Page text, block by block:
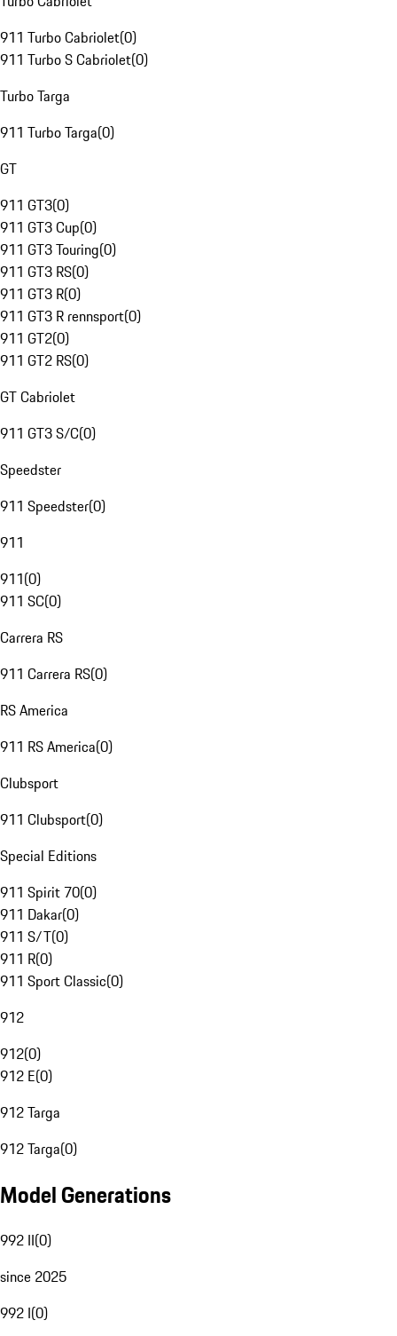
911 Turbo Cabriolet(0)
911 Turbo S Cabriolet(0)
Turbo Targa
911 Turbo Targa(0)
GT
911 GT3(0)
911 GT3 Cup(0)
911 GT3 Touring(0)
911 GT3 RS(0)
911 GT3 R(0)
911 GT3 R rennsport(0)
911 GT2(0)
911 GT2 RS(0)
GT Cabriolet
911 GT3 S/C(0)
Speedster
911 Speedster(0)
911
911(0)
911 SC(0)
Carrera RS
911 Carrera RS(0)
RS America
911 RS America(0)
Clubsport
911 Clubsport(0)
Special Editions
911 Spirit 70(0)
911 Dakar(0)
911 S/T(0)
911 R(0)
911 Sport Classic(0)
912
912(0)
912 E(0)
912 Targa
912 Targa(0)
Model Generations
992 II(0)
since 2025
992 I(0)